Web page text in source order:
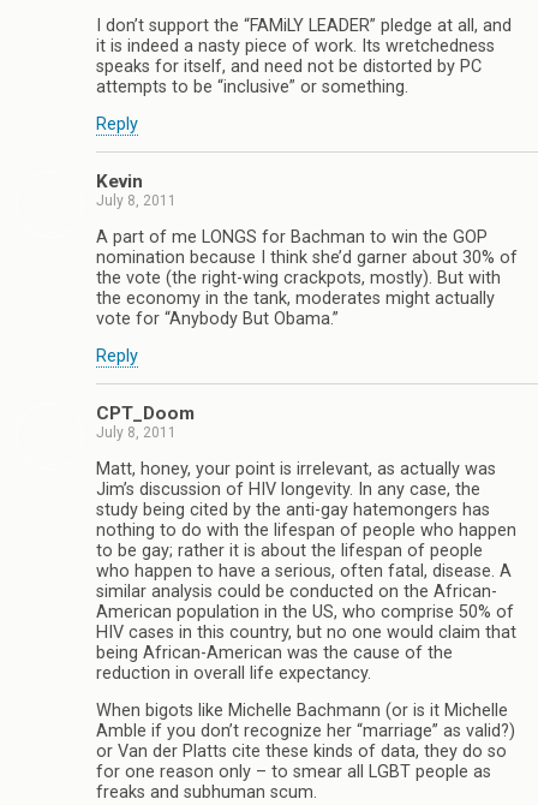
I don’t support the “FAMiLY LEADER” pledge at all, and
it is indeed a nasty piece of work. Its wretchedness
speaks for itself, and need not be distorted by PC
attempts to be “inclusive” or something.
Reply
Kevin
July 8, 2011
A part of me LONGS for Bachman to win the GOP
nomination because I think she’d garner about 30% of
the vote (the right-wing crackpots, mostly). But with
the economy in the tank, moderates might actually
vote for “Anybody But Obama.”
Reply
CPT_Doom
July 8, 2011
Matt, honey, your point is irrelevant, as actually was
Jim’s discussion of HIV longevity. In any case, the
study being cited by the anti-gay hatemongers has
nothing to do with the lifespan of people who happen
to be gay; rather it is about the lifespan of people
who happen to have a serious, often fatal, disease. A
similar analysis could be conducted on the African-
American population in the US, who comprise 50% of
HIV cases in this country, but no one would claim that
being African-American was the cause of the
reduction in overall life expectancy.
When bigots like Michelle Bachmann (or is it Michelle
Amble if you don’t recognize her “marriage” as valid?)
or Van der Platts cite these kinds of data, they do so
for one reason only – to smear all LGBT people as
freaks and subhuman scum.